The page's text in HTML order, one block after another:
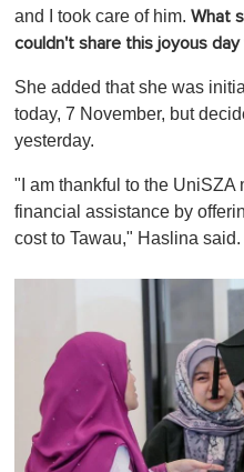
and I took care of him. What
couldn't share this joyous
She added that she was
today, 7 November, but
yesterday.
"I am thankful to the UniSZA
financial assistance by
cost to Tawau," Haslina said.